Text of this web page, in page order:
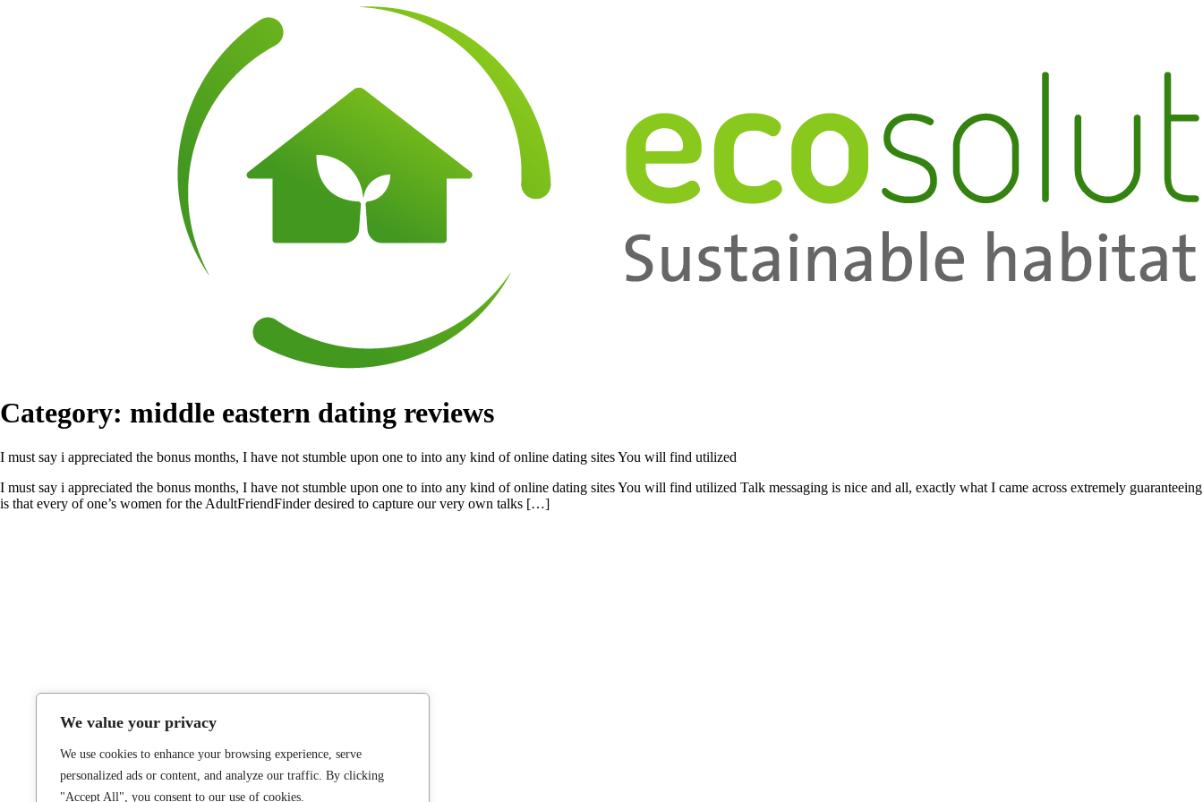
We value your privacy
We use cookies to enhance your browsing experience, serve
personalized ads or content, and analyze our traffic. By clicking
"Accept All", you consent to our use of cookies.
Category: middle eastern dating reviews
I must say i appreciated the bonus months, I have not stumble upon one to into any kind of online dating sites You will find utilized
I must say i appreciated the bonus months, I have not stumble upon one to into any kind of online dating sites You will find utilized Talk messaging is nice and all, exactly what I came across extremely guaranteeing
is that every of one’s women for the AdultFriendFinder desired to capture our very own talks […]